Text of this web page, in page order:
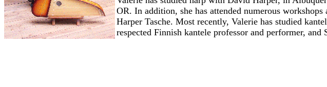
OR. In addition, she has attended numerous
Harper Tasche. Most recently, Valerie has studied
respected Finnish kantele professor and performer,